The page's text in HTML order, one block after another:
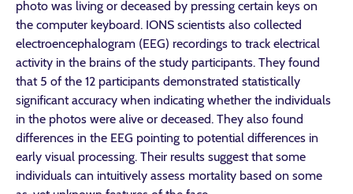
photo was living or deceased by pressing certain keys on
the computer keyboard. IONS scientists also collected
electroencephalogram (EEG) recordings to track electrical
activity in the brains of the study participants. They found
that 5 of the 12 participants demonstrated statistically
significant accuracy when indicating whether the individuals
in the photos were alive or deceased. They also found
differences in the EEG pointing to potential differences in
early visual processing. Their results suggest that some
individuals can intuitively assess mortality based on some